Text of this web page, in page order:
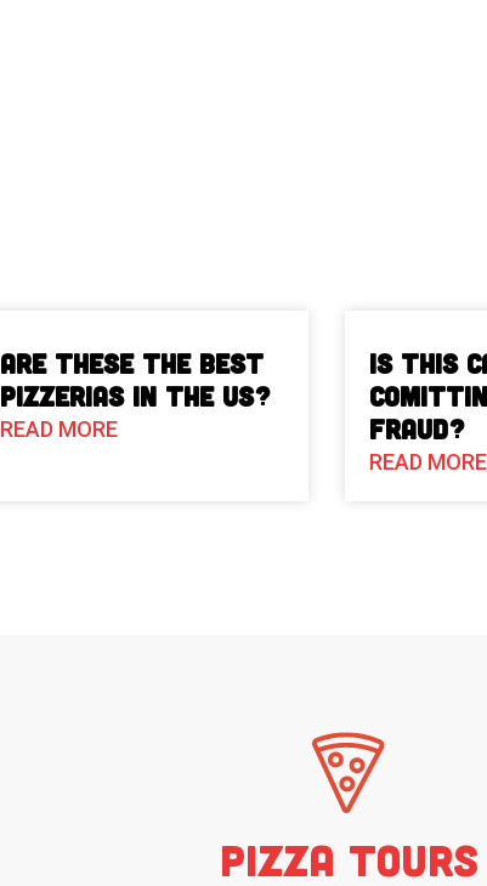
Are These The Best
Pizzerias in the US?
READ MORE
Is This
Fraud?
READ MORE
Pizza Tours